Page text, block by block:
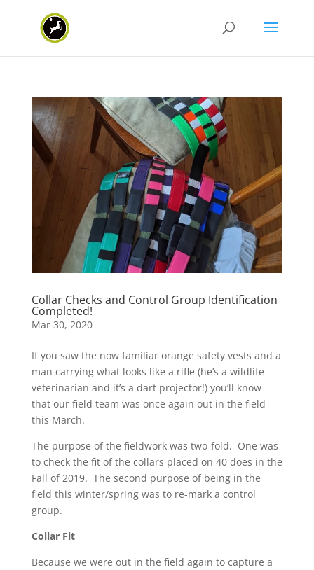
Collar Checks and Control Group Identification
Completed!
Mar 30, 2020
If you saw the now familiar orange safety vests and a
man carrying what looks like a rifle (he’s a wildlife
veterinarian and it’s a dart projector!) you’ll know
that our field team was once again out in the field
this March.
The purpose of the fieldwork was two-fold. One was
to check the fit of the collars placed on 40 does in the
Fall of 2019. The second purpose of being in the
field this winter/spring was to re-mark a control
group.
Collar Fit
Because we were out in the field again to capture a